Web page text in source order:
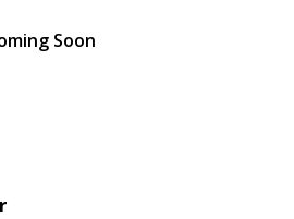
Soon